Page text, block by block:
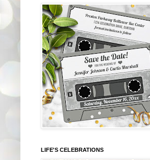
LIFE'S CELEBRATIONS